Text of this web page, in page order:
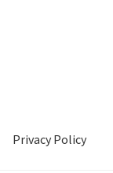
Privacy Policy